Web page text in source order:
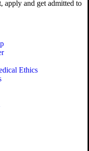
apply and get admitted to
Ethics